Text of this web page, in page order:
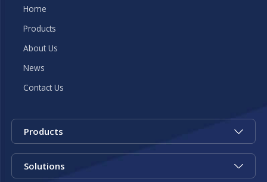
Home
Products
About Us
News
Contact Us
Products
Solutions